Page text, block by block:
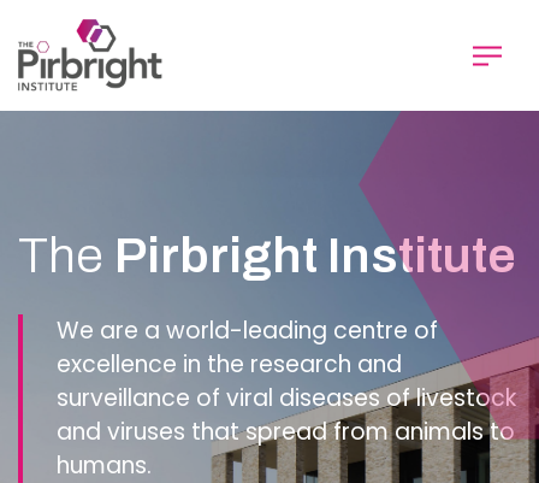
to
main
content
The Pirbright Institute
We are a world-leading centre of
excellence in the research and
surveillance of viral diseases of livestock
and viruses that spread from animals to
humans.